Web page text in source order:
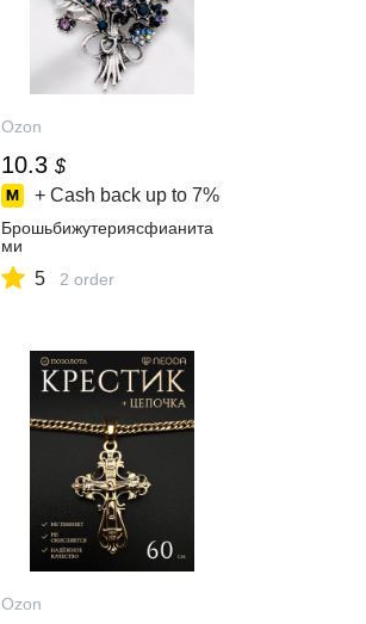
Ozon
10.3 $
+ Cash back up to 7%
Брошьбижутериясфианита
ми
5 2 order
Ozon